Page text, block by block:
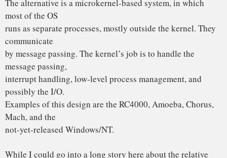
is now enough evidence showing that microkernel systems
can be just as
fast as monolithic systems (e.g., Rick Rashid has published
comparing Mach 3.0 to monolithic systems) that it is now all
over but
the shoutin`.
MINIX is a microkernel-based system. The file system and
memory
management are separate processes, running outside the
kernel. The I/O
drivers are also separate processes (in the kernel, but only
because the
do otherwise).